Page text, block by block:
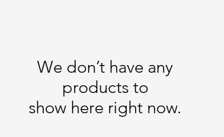
We don’t have any
products to
show here right now.